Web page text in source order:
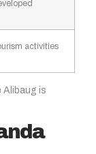
activities
Alibaug is